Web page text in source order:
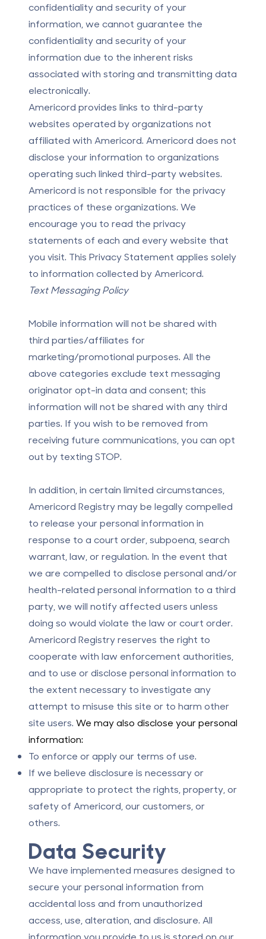
confidentiality and security of your
information, we cannot guarantee the
confidentiality and security of your
information due to the inherent risks
associated with storing and transmitting data
electronically.
Americord provides links to third-party
websites operated by organizations not
affiliated with Americord. Americord does not
disclose your information to organizations
operating such linked third-party websites.
Americord is not responsible for the privacy
practices of these organizations. We
encourage you to read the privacy
statements of each and every website that
you visit. This Privacy Statement applies solely
to information collected by Americord.
Text Messaging Policy
Mobile information will not be shared with
third parties/affiliates for
marketing/promotional purposes. All the
above categories exclude text messaging
originator opt-in data and consent; this
information will not be shared with any third
parties. If you wish to be removed from
receiving future communications, you can opt
out by texting STOP.
In addition, in certain limited circumstances,
Americord Registry may be legally compelled
to release your personal information in
response to a court order, subpoena, search
warrant, law, or regulation. In the event that
we are compelled to disclose personal and/or
health-related personal information to a third
party, we will notify affected users unless
doing so would violate the law or court order.
Americord Registry reserves the right to
cooperate with law enforcement authorities,
and to use or disclose personal information to
the extent necessary to investigate any
attempt to misuse this site or to harm other
site users. We may also disclose your personal
information:
To enforce or apply our terms of use.
If we believe disclosure is necessary or
appropriate to protect the rights, property, or
safety of Americord, our customers, or
others.
Data Security
We have implemented measures designed to
secure your personal information from
accidental loss and from unauthorized
access, use, alteration, and disclosure. All
information you provide to us is stored on our